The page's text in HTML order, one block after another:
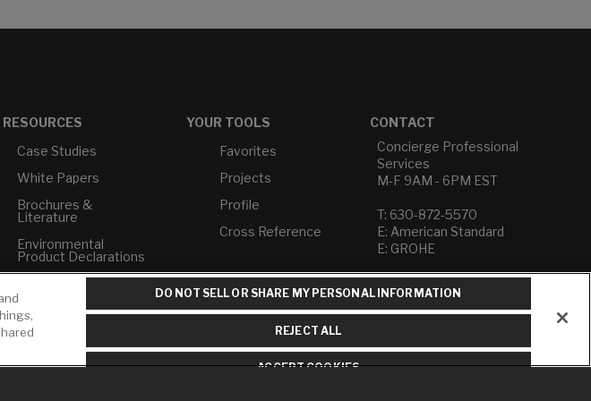
RESOURCES
Case Studies
White Papers
Brochures &
Literature
Environmental
Product Declarations
Builder Directory
LIXIL Water
Experience Center -
NYC
YOUR TOOLS
Favorites
Projects
Profile
Cross Reference
CONTACT
Concierge Professional
Services
M-F 9AM - 6PM EST
T: 630-872-5570
E: American Standard
E: GROHE
Contact Us
Privacy Policy
Do Not Sell or Share My
Term of Use
DO NOT SELL OR SHARE MY PERSONAL INFORMATION
REJECT ALL
ACCEPT COOKIES